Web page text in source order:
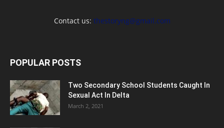
Contact us: thestoryng@gmail.com
POPULAR POSTS
Two Secondary School Students Caught In
Sexual Act In Delta
March 2, 2021